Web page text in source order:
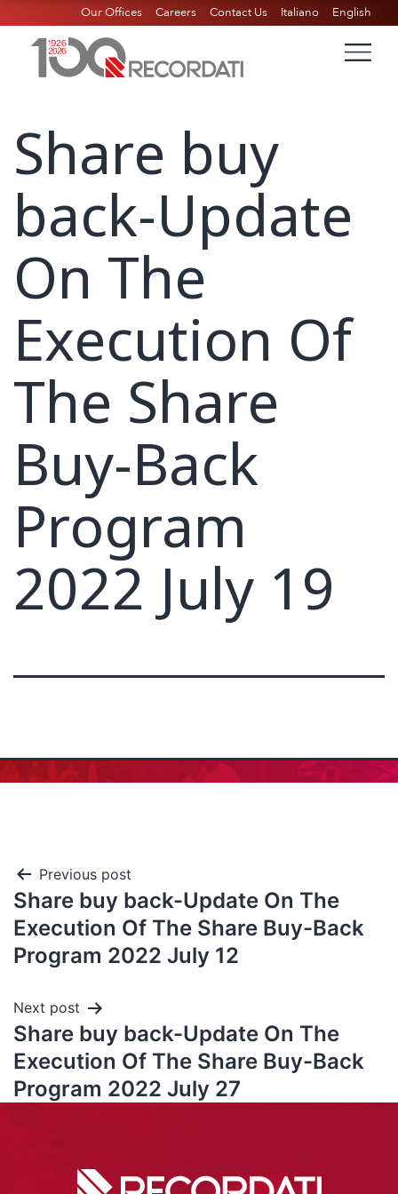
Our Offices Careers Contact Us Italiano English
Share buy
back-Update
On The
Execution Of
The Share
Buy-Back
Program
2022 July 19
Previous post
Share buy back-Update On The
Execution Of The Share Buy-Back
Program 2022 July 12
Next post
Share buy back-Update On The
Execution Of The Share Buy-Back
Program 2022 July 27